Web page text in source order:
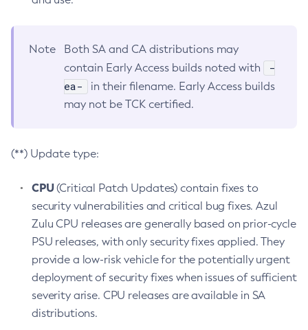
Note
Both SA and CA distributions may
contain Early Access builds noted with
-
ea-
in their filename. Early Access builds
may not be TCK certified.
(**) Update type:
CPU(Critical Patch Updates) contain fixes to
security vulnerabilities and critical bug fixes. Azul
Zulu CPU releases are generally based on prior-cycle
PSU releases, with only security fixes applied. They
provide a low-risk vehicle for the potentially urgent
deployment of security fixes when issues of sufficient
severity arise. CPU releases are available in SA
distributions.